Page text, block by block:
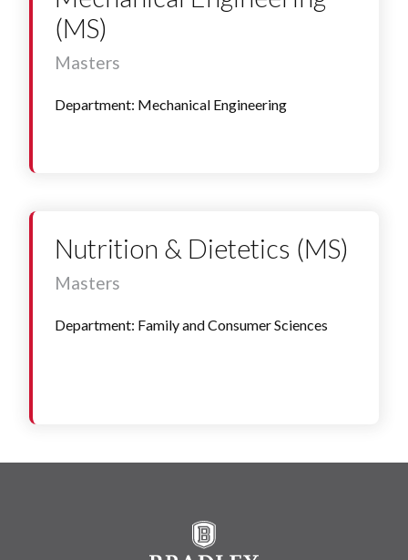
(MS)
Masters
Department: Mechanical Engineering
Nutrition & Dietetics (MS)
Masters
Department: Family and Consumer Sciences